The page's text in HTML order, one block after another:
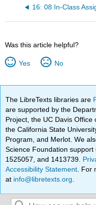
Was this article helpful?
Yes No
The LibreTexts libraries are
are supported by the
Project, the UC Davis Office
the California State
Program, and Merlot. We
Science Foundation
1525057, and 1413739.
Accessibility Statement .
at info@libretexts.org